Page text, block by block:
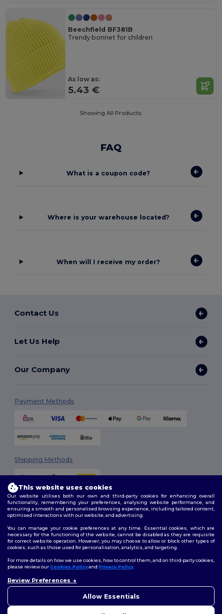
Beechfield BF381B
Trendy bonnet for children
As low as:
5.43 €
Showing All Products.
FAQ
What is a coupon code?
Where is your warehouse located?
When will I receive my order?
Contact Us
Let Us Help
Our Company
Payment Methods
Shipping Methods
2026. All Rights Reserved
Terms & Conditions| Customization Policy
Policy|Site Map
Follow Us
This website uses cookies
Our website utilises both our own and third-party cookies for enhancing overall
functionality, remembering your preferences, analysing website performance, and
ensuring a smooth and personalised browsing experience, including tailored content,
optimised interactions with our website, and advertising.
You can manage your cookie preferences at any time. Essential cookies, which are
necessary for the functioning of the website, cannot be disabled as they are requisite
for correct website operation. However, you may choose to allow or block other types of
cookies, such as those used for personalisation, analytics, and targeting.
For more details on how we use cookies, how to control them, and on third-party cookies,
please review ourCookies Policyand Privacy Policy.
Review Preferences
Allow Essentials